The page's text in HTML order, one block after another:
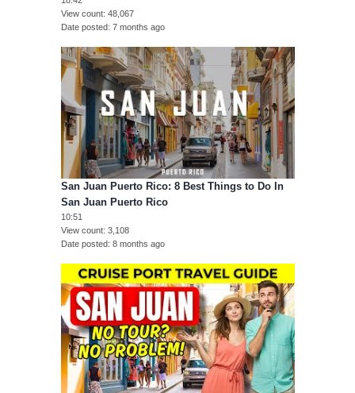
View count 48,067
Date posted 7 months ago
San Juan Puerto Rico: 8 Best Things to Do In
San Juan Puerto Rico
10:51
View count 3,108
Date posted 8 months ago